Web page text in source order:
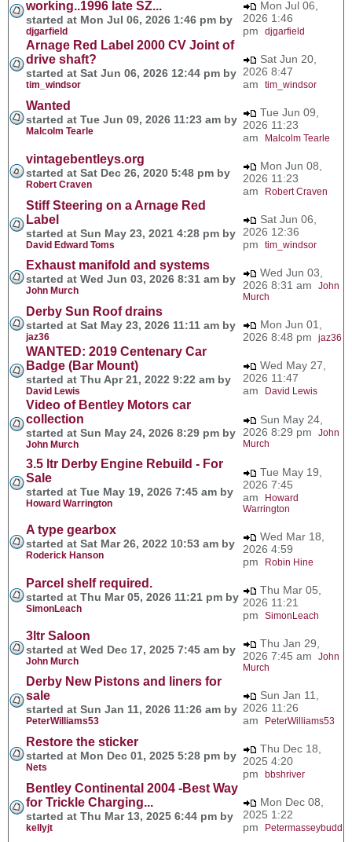
working..1996 late SZ...
started at Mon Jul 06, 2026 1:46 pm by
djgarfield
Mon Jul 06,
2026 1:46
pm djgarfield
Arnage Red Label 2000 CV Joint of
drive shaft?
started at Sat Jun 06, 2026 12:44 pm by
tim_windsor
Sat Jun 20,
2026 8:47
am tim_windsor
Wanted
started at Tue Jun 09, 2026 11:23 am by
Malcolm Tearle
Tue Jun 09,
2026 11:23
am
Malcolm Tearle
vintagebentleys.org
started at Sat Dec 26, 2020 5:48 pm by
Robert Craven
Mon Jun 08,
2026 11:23
am
Robert Craven
Stiff Steering on a Arnage Red
Label
started at Sun May 23, 2021 4:28 pm by
David Edward Toms
Sat Jun 06,
2026 12:36
pm tim_windsor
Exhaust manifold and systems
started at Wed Jun 03, 2026 8:31 am by
John Murch
Wed Jun 03,
2026 8:31 am John
Murch
Derby Sun Roof drains
started at Sat May 23, 2026 11:11 am by
jaz36
Mon Jun 01,
2026 8:48 pm jaz36
WANTED: 2019 Centenary Car
Badge (Bar Mount)
started at Thu Apr 21, 2022 9:22 am by
David Lewis
Wed May 27,
2026 11:47
am
David Lewis
Video of Bentley Motors car
collection
started at Sun May 24, 2026 8:29 pm by
John Murch
Sun May 24,
2026 8:29 pm John
Murch
3.5 ltr Derby Engine Rebuild - For
Sale
started at Tue May 19, 2026 7:45 am by
Howard Warrington
Tue May 19,
2026 7:45
am
Howard
Warrington
A type gearbox
started at Sat Mar 26, 2022 10:53 am by
Roderick Hanson
Wed Mar 18,
2026 4:59
pm
Robin Hine
Parcel shelf required.
started at Thu Mar 05, 2026 11:21 pm by
SimonLeach
Thu Mar 05,
2026 11:21
pm SimonLeach
3ltr Saloon
started at Wed Dec 17, 2025 7:45 am by
John Murch
Thu Jan 29,
2026 7:45 am John
Murch
Derby New Pistons and liners for
sale
started at Sun Jan 11, 2026 11:26 am by
PeterWilliams53
Sun Jan 11,
2026 11:26
am
PeterWilliams53
Restore the sticker
started at Mon Dec 01, 2025 5:28 pm by
Nets
Thu Dec 18,
2025 4:20
pm bbshriver
Bentley Continental 2004 -Best Way
for Trickle Charging...
started at Thu Mar 13, 2025 6:44 pm by
kellyjt
Mon Dec 08,
2025 1:22
pm
Petermasseybudd